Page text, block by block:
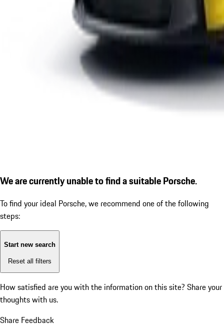
We are currently unable to find a suitable Porsche.
To find your ideal Porsche, we recommend one of the following
steps:
Start new search
Reset all filters
How satisfied are you with the information on this site? Share your
thoughts with us.
Share Feedback